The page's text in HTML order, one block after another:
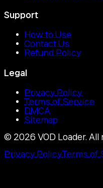
Support
How to Use
Contact Us
Refund Policy
Legal
Privacy Policy
Terms of Service
DMCA
Sitemap
© 2026 VOD Loader. All
Privacy PolicyTerms of